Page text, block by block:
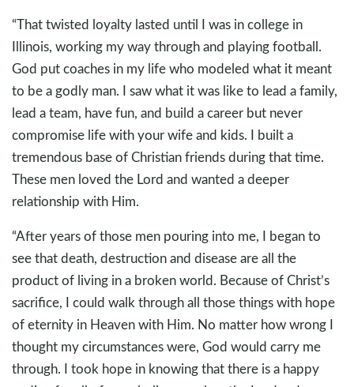
“That twisted loyalty lasted until I was in college in
Illinois, working my way through and playing football.
God put coaches in my life who modeled what it meant
to be a godly man. I saw what it was like to lead a family,
lead a team, have fun, and build a career but never
compromise life with your wife and kids. I built a
tremendous base of Christian friends during that time.
These men loved the Lord and wanted a deeper
relationship with Him.
“After years of those men pouring into me, I began to
see that death, destruction and disease are all the
product of living in a broken world. Because of Christ’s
sacrifice, I could walk through all those things with hope
of eternity in Heaven with Him. No matter how wrong I
thought my circumstances were, God would carry me
through. I took hope in knowing that there is a happy